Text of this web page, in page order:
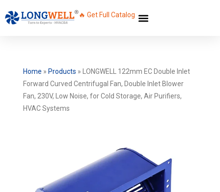
🔥 Get Full Catalog
Home » Products »
LONGWELL 122mm EC Double Inlet
Forward Curved Centrifugal Fan, Double Inlet Blower
Fan, 230V, Low Noise, for Cold Storage, Air Purifiers,
HVAC Systems